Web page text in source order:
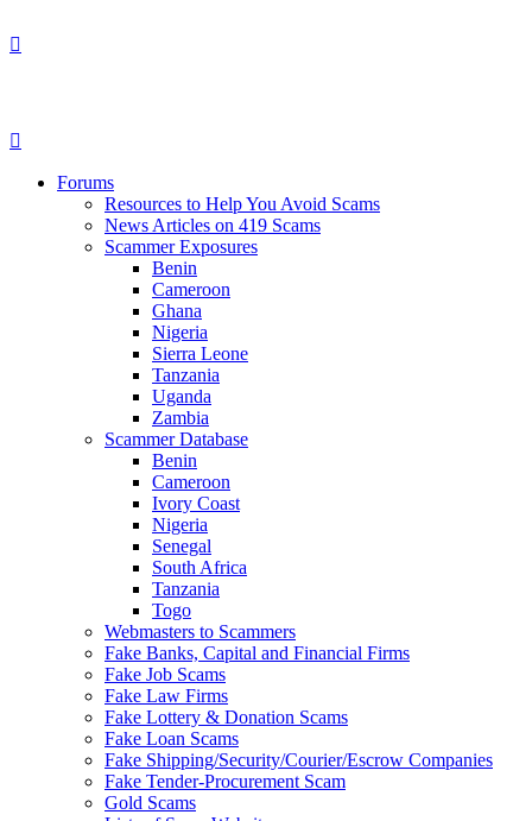
Forums
Resources to Help You Avoid Scams
News Articles on 419 Scams
Scammer Exposures
Benin
Cameroon
Ghana
Nigeria
Sierra Leone
Tanzania
Uganda
Zambia
Scammer Database
Benin
Cameroon
Ivory Coast
Nigeria
Senegal
South Africa
Tanzania
Togo
Webmasters to Scammers
Fake Banks, Capital and Financial Firms
Fake Job Scams
Fake Law Firms
Fake Lottery & Donation Scams
Fake Loan Scams
Fake Shipping/Security/Courier/Escrow Companies
Fake Tender-Procurement Scam
Gold Scams